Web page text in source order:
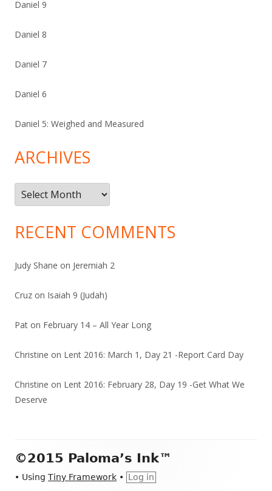
Daniel 9
Daniel 8
Daniel 7
Daniel 6
Daniel 5: Weighed and Measured
ARCHIVES
Archives
RECENT COMMENTS
Judy Shane on Jeremiah 2
Cruz on Isaiah 9 (Judah)
Pat on February 14 – All Year Long
Christine on Lent 2016: March 1, Day 21 -Report Card Day
Christine on Lent 2016: February 28, Day 19 -Get What We
Deserve
Footer
Content
©2015 Paloma’s Ink™
• Using Tiny Framework • Log in